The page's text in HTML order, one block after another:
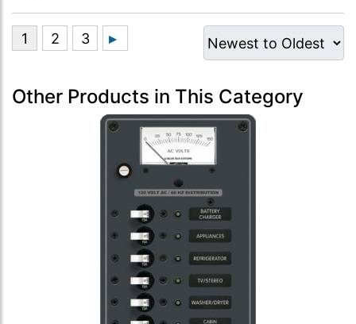
Other Products in This Category